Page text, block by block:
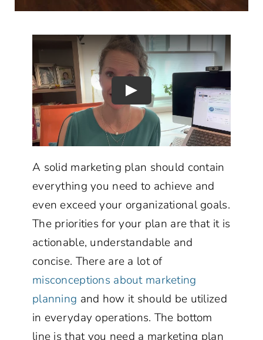
A solid marketing plan should contain
everything you need to achieve and
even exceed your organizational goals.
The priorities for your plan are that it is
actionable, understandable and
concise. There are a lot of
misconceptions about marketing
planning and how it should be utilized
in everyday operations. The bottom
line is that you need a marketing plan